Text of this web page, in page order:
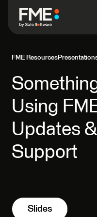
FME Resources
Using
Updates
Support
Slides